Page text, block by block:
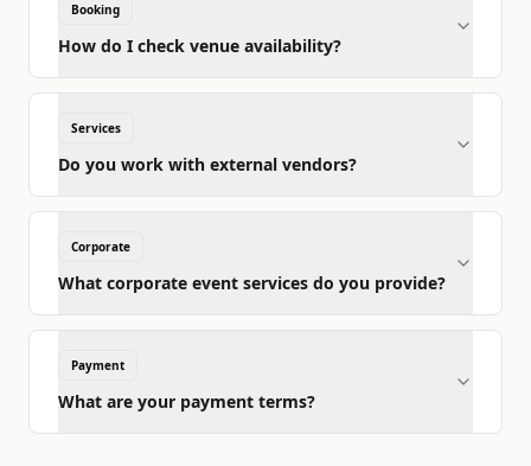
Booking
How do I check venue availability?
Services
Do you work with external vendors?
Corporate
What corporate event services do you provide?
Payment
What are your payment terms?